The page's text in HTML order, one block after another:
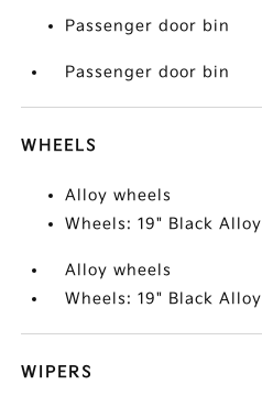
Passenger door bin
Passenger door bin
WHEELS
Alloy wheels
Wheels: 19" Black Alloy
Alloy wheels
Wheels: 19" Black Alloy
WIPERS